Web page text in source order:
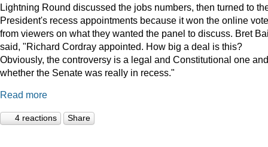
Lightning Round discussed the jobs numbers, then turned to
President's recess appointments because it won the online vote
from viewers on what they wanted the panel to discuss. Bret
said, "Richard Cordray appointed. How big a deal is this?
Obviously, the controversy is a legal and Constitutional one and
whether the Senate was really in recess."
Read more
4 reactions Share